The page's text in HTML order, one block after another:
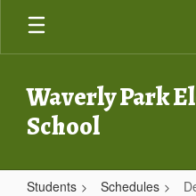
Skip
main
Waverly Park
School
Students Schedules